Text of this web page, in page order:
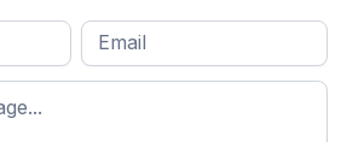
Email